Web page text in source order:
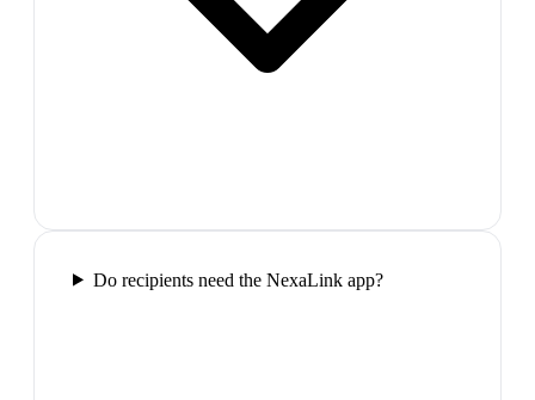
Do recipients need the NexaLink app?